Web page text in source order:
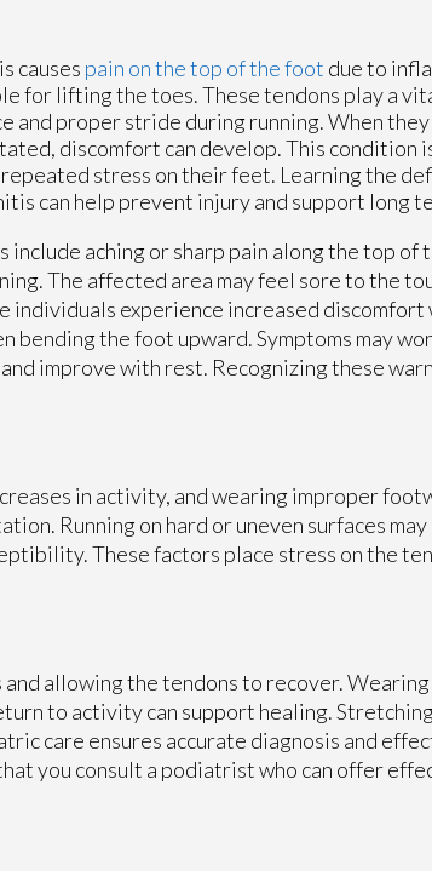
causes pain on the top of the foot due to
for lifting the toes. These tendons play a
and proper stride during running. When
discomfort can develop. This condition
stress on their feet. Learning the
can help prevent injury and support long
include aching or sharp pain along the top
The affected area may feel sore to the
individuals experience increased
bending the foot upward. Symptoms may
improve with rest. Recognizing these
in activity, and wearing improper
Running on hard or uneven surfaces
These factors place stress on the
allowing the tendons to recover.
to activity can support healing.
care ensures accurate diagnosis and
you consult a podiatrist who can offer